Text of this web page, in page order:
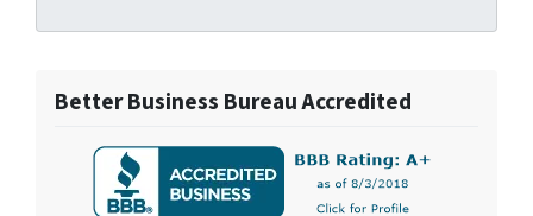
Better Business Bureau Accredited